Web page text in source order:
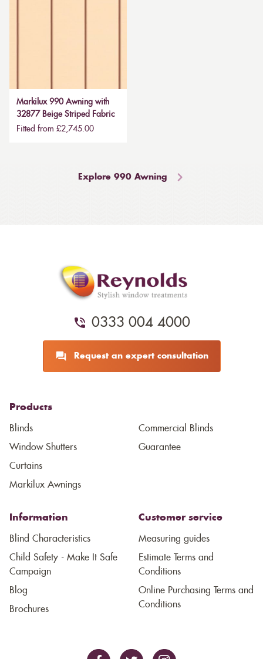
Markilux 990 Awning with
32877 Beige Striped Fabric
Fitted from £2,745.00
Explore 990 Awning
0333 004 4000
Request an expert consultation
Products
Blinds
Window Shutters
Curtains
Markilux Awnings
Commercial Blinds
Guarantee
Information
Blind Characteristics
Child Safety - Make It Safe
Campaign
Blog
Brochures
Customer service
Measuring guides
Estimate Terms and
Conditions
Online Purchasing Terms and
Conditions